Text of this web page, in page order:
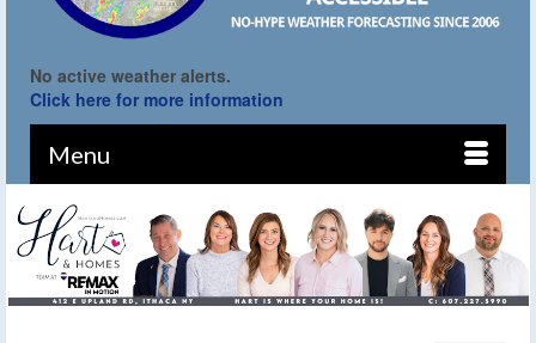
No active weather alerts.
Click here for more information
Menu